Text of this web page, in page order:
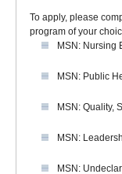
To apply, please
program of your
MSN: Nursing
MSN: Public
MSN: Quality,
MSN:
MSN: